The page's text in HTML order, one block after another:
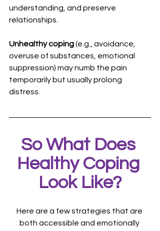
understanding, and preserve
relationships.
Unhealthy coping (e.g., avoidance,
overuse of substances, emotional
suppression) may numb the pain
temporarily but usually prolong
distress.
So What Does
Healthy Coping
Look Like?
Here are a few strategies that are
both accessible and emotionally